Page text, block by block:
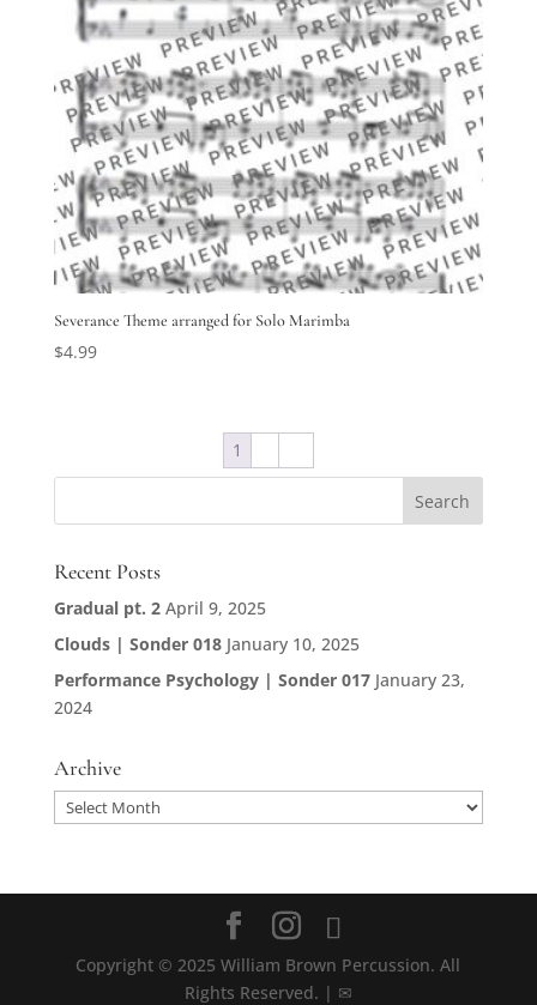
Severance Theme arranged for Solo Marimba
$4.99
1
Recent Posts
Gradual pt. 2 April 9, 2025
Clouds | Sonder 018 January 10, 2025
Performance Psychology | Sonder 017 January 23,
2024
Archive
Archive
Copyright © 2025 William Brown Percussion. All
Rights Reserved. | ✉